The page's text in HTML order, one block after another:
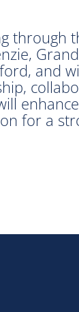
through
and
for a